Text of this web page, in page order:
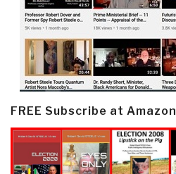
FREE Subscribe at Amazon